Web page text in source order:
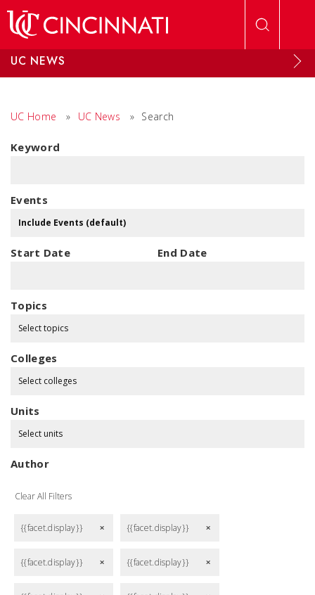
UC NEWS
UC Home » UC News » Search
Keyword
Events
Start Date End Date
Topics
Select topics
Colleges
Select colleges
Units
Select units
Author
Clear All Filters
{{facet.display}} remove {{facet.display}} remove
{{facet.display}} remove {{facet.display}} remove